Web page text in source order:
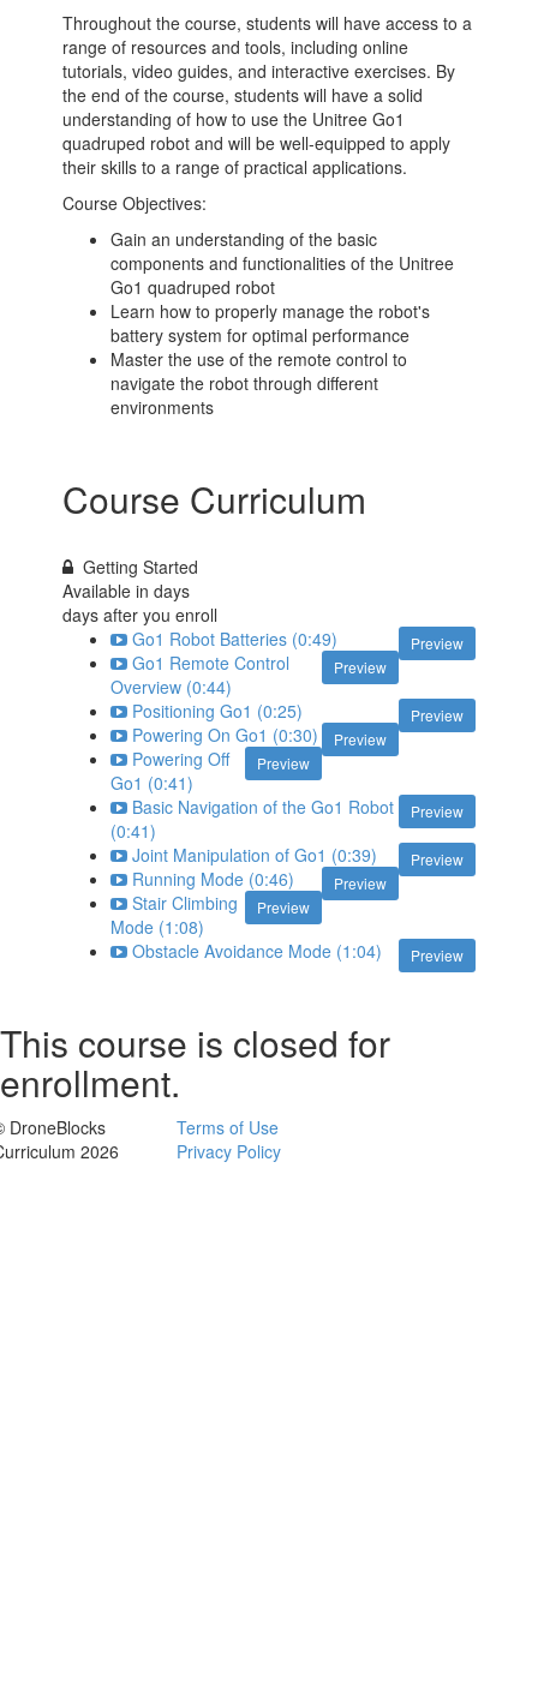
Throughout the course, students will have access to a
range of resources and tools, including online
tutorials, video guides, and interactive exercises. By
the end of the course, students will have a solid
understanding of how to use the Unitree Go1
quadruped robot and will be well-equipped to apply
their skills to a range of practical applications.
Course Objectives:
Gain an understanding of the basic
components and functionalities of the Unitree
Go1 quadruped robot
Learn how to properly manage the robot's
battery system for optimal performance
Master the use of the remote control to
navigate the robot through different
environments
Course Curriculum
Getting Started
Available indays
days after you enroll
Preview
Go1 Robot Batteries (0:49)
Preview
Go1 Remote Control
Overview (0:44)
Preview
Positioning Go1 (0:25)
Preview
Powering On Go1 (0:30)
Preview
Powering Off
Go1 (0:41)
Preview
Basic Navigation of the Go1 Robot
(0:41)
Preview
Joint Manipulation of Go1 (0:39)
Preview
Running Mode (0:46)
Preview
Stair Climbing
Mode (1:08)
Preview
Obstacle Avoidance Mode (1:04)
This course is closed for
enrollment.
DroneBlocks
2026
Terms of Use
Privacy Policy